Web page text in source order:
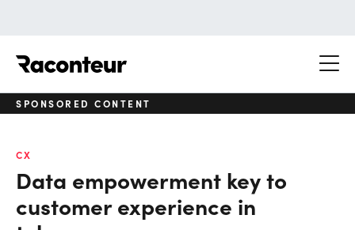
SPONSORED CONTENT
CX
Data empowerment key to
customer experience in